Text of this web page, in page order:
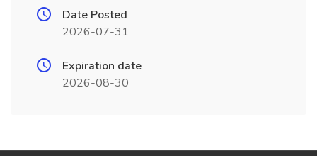
Date Posted
2026-07-31
Expiration date
2026-08-30